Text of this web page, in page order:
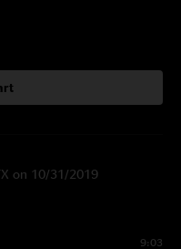
on 10/31/2019
9:03